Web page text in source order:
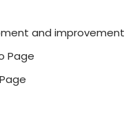
and improvement
Page